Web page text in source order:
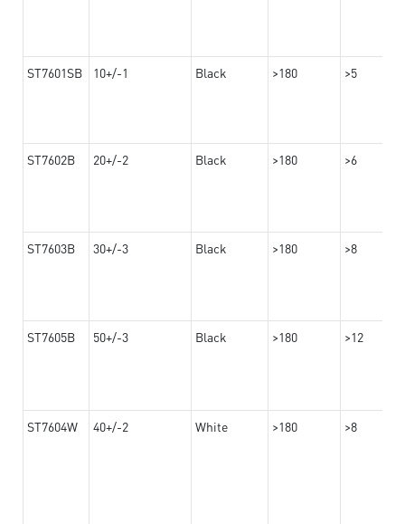
ST7601SB 10+/-1 Black >180 >5
ST7602B 20+/-2 Black >180 >6
ST7603B 30+/-3 Black >180 >8
ST7605B 50+/-3 Black >180 >12
ST7604W 40+/-2 White >180 >8